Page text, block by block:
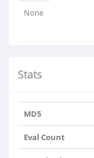
None
Stats
MD5
Eval Count